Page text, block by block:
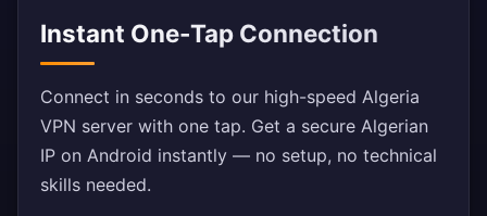
Instant One-Tap Connection
Connect in seconds to our high-speed Algeria
VPN server with one tap. Get a secure Algerian
IP on Android instantly — no setup, no technical
skills needed.